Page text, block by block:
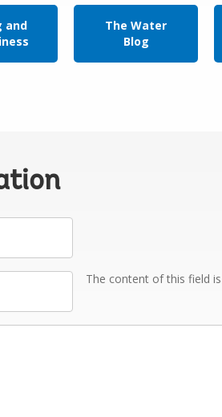
and
The Water
Blog
The content of this field